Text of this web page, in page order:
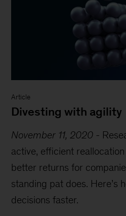
Article
Divesting with agility
November 11, 2020 -
active, efficient
better returns for
standing pat does. Here’s
decisions faster.